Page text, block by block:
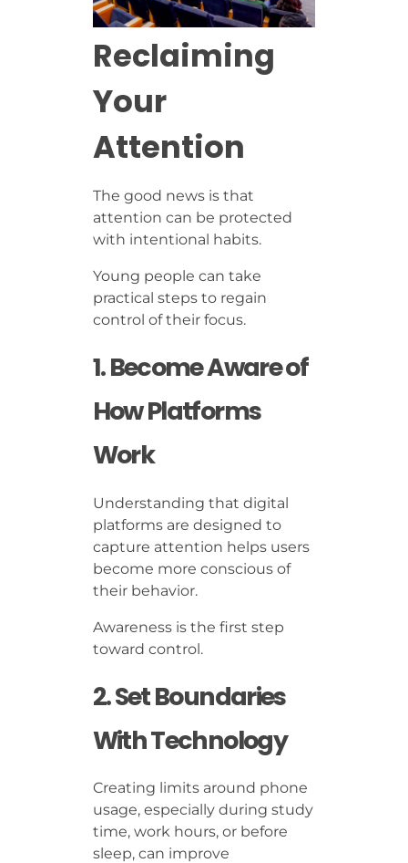
Reclaiming
Your
Attention
The good news is that
attention can be protected
with intentional habits.
Young people can take
practical steps to regain
control of their focus.
1. Become Aware of
How Platforms
Work
Understanding that digital
platforms are designed to
capture attention helps users
become more conscious of
their behavior.
Awareness is the first step
toward control.
2. Set Boundaries
With Technology
Creating limits around phone
usage, especially during study
time, work hours, or before
sleep, can improve